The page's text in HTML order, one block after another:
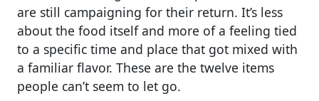
are still campaigning for their return. It’s less
about the food itself and more of a feeling tied
to a specific time and place that got mixed with
a familiar flavor. These are the twelve items
people can’t seem to let go.